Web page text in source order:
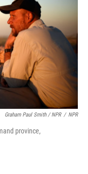
Graham Paul Smith / NPR / NPR
province,